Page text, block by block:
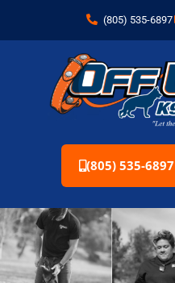
(805) 535-6897
(805) 535-6897